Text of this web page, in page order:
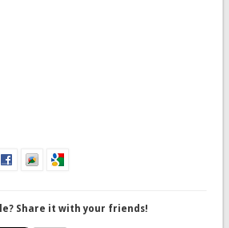
Share it with your friends!